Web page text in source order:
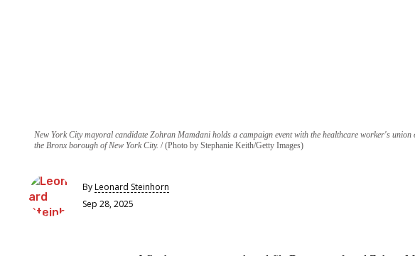
New York City mayoral candidate Zohran Mamdani holds a campaign event with the healthcare worker's
the Bronx borough of New York City. (Photo by Stephanie Keith/Getty Images)
ByLeonard Steinhorn
Sep 28, 2025